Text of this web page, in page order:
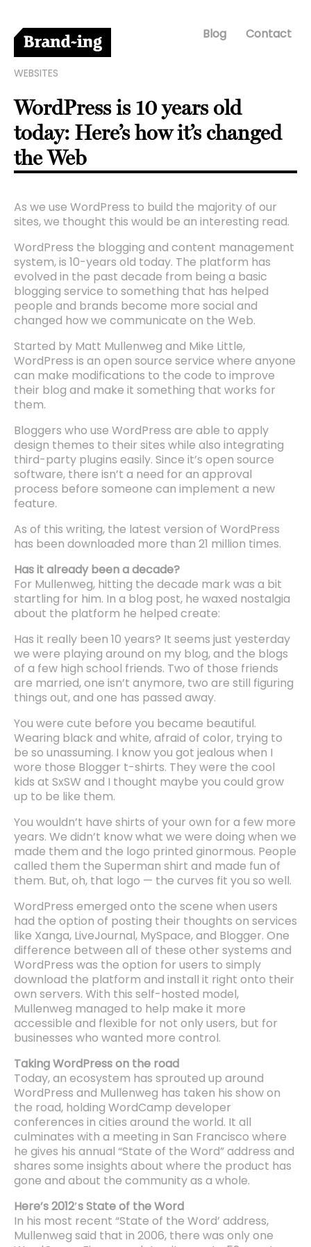
Blog Contact
WEBSITES
WordPress is 10 years old
today: Here’s how it’s changed
the Web
As we use WordPress to build the majority of our
sites, we thought this would be an interesting read.
WordPress the blogging and content management
system, is 10-years old today. The platform has
evolved in the past decade from being a basic
blogging service to something that has helped
people and brands become more social and
changed how we communicate on the Web.
Started by Matt Mullenweg and Mike Little,
WordPress is an open source service where anyone
can make modifications to the code to improve
their blog and make it something that works for
them.
Bloggers who use WordPress are able to apply
design themes to their sites while also integrating
third-party plugins easily. Since it’s open source
software, there isn’t a need for an approval
process before someone can implement a new
feature.
As of this writing, the latest version of WordPress
has been downloaded more than 21 million times.
Has it already been a decade?
For Mullenweg, hitting the decade mark was a bit
startling for him. In a blog post, he waxed nostalgia
about the platform he helped create:
Has it really been 10 years? It seems just yesterday
we were playing around on my blog, and the blogs
of a few high school friends. Two of those friends
are married, one isn’t anymore, two are still figuring
things out, and one has passed away.
You were cute before you became beautiful.
Wearing black and white, afraid of color, trying to
be so unassuming. I know you got jealous when I
wore those Blogger t-shirts. They were the cool
kids at SxSW and I thought maybe you could grow
up to be like them.
You wouldn’t have shirts of your own for a few more
years. We didn’t know what we were doing when we
made them and the logo printed ginormous. People
called them the Superman shirt and made fun of
them. But, oh, that logo — the curves fit you so well.
WordPress emerged onto the scene when users
had the option of posting their thoughts on services
like Xanga, LiveJournal, MySpace, and Blogger. One
difference between all of these other systems and
WordPress was the option for users to simply
download the platform and install it right onto their
own servers. With this self-hosted model,
Mullenweg managed to help make it more
accessible and flexible for not only users, but for
businesses who wanted more control.
Taking WordPress on the road
Today, an ecosystem has sprouted up around
WordPress and Mullenweg has taken his show on
the road, holding WordCamp developer
conferences in cities around the world. It all
culminates with a meeting in San Francisco where
he gives his annual “State of the Word” address and
shares some insights about where the product has
gone and about the community as a whole.
Here’s 2012′s State of the Word
In his most recent “State of the Word’ address,
Mullenweg said that in 2006, there was only one